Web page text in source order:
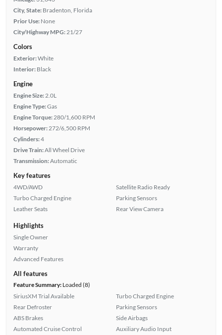
City, State: Bradenton, Florida
Prior Use: None
City/Highway MPG: 21/27
Colors
Exterior:White
Interior: Black
Engine
Engine Size: 2.0L
Engine Type:Gas
Engine Torque: 280/1,600 RPM
Horsepower: 272/6,500 RPM
Cylinders:4
Drive Train:All Wheel Drive
Transmission:Automatic
Key features
4WD/AWD
Turbo Charged Engine
Leather Seats
Satellite Radio Ready
Parking Sensors
Rear View Camera
Highlights
Single Owner
Warranty
Advanced Features
All features
Feature Summary:Loaded (8)
SiriusXM Trial Available
Rear Defroster
ABS Brakes
Automated Cruise Control
Turbo Charged Engine
Parking Sensors
Side Airbags
Auxiliary Audio Input